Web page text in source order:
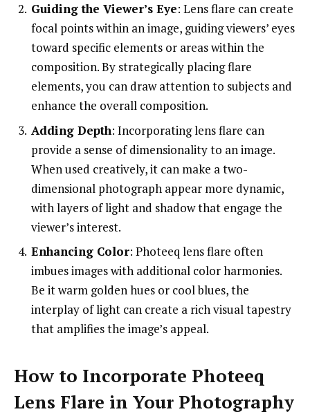
Guiding the Viewer’s Eye: Lens flare can create
focal points within an image, guiding viewers’ eyes
toward specific elements or areas within the
composition. By strategically placing flare
elements, you can draw attention to subjects and
enhance the overall composition.
Adding Depth: Incorporating lens flare can
provide a sense of dimensionality to an image.
When used creatively, it can make a two-
dimensional photograph appear more dynamic,
with layers of light and shadow that engage the
viewer’s interest.
Enhancing Color: Photeeq lens flare often
imbues images with additional color harmonies.
Be it warm golden hues or cool blues, the
interplay of light can create a rich visual tapestry
that amplifies the image’s appeal.
How to Incorporate Photeeq
Lens Flare in Your Photography